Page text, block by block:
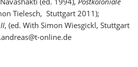
Tielesch, Stuttgart 2011);
, (ed. With Simon Wiesgickl, Stuttgart
online.de